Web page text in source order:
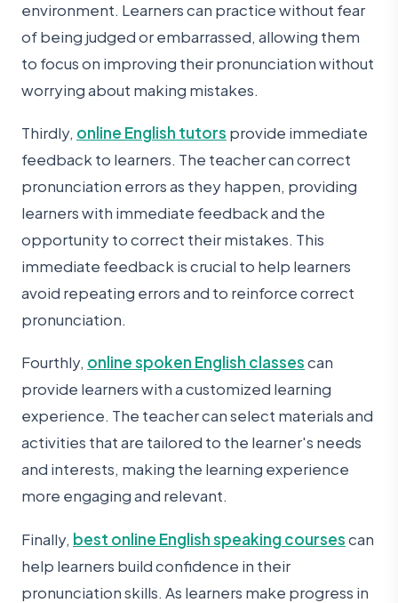
environment. Learners can practice without fear
of being judged or embarrassed, allowing them
to focus on improving their pronunciation without
worrying about making mistakes.
Thirdly, online English tutors provide immediate
feedback to learners. The teacher can correct
pronunciation errors as they happen, providing
learners with immediate feedback and the
opportunity to correct their mistakes. This
immediate feedback is crucial to help learners
avoid repeating errors and to reinforce correct
pronunciation.
Fourthly, online spoken English classescan
provide learners with a customized learning
experience. The teacher can select materials and
activities that are tailored to the learner's needs
and interests, making the learning experience
more engaging and relevant.
Finally, best online English speaking coursescan
help learners build confidence in their
pronunciation skills. As learners make progress in